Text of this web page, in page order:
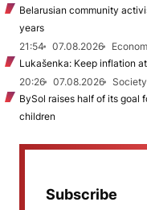
Belarusian community
years
21:54
07.08.2026
Lukašenka: Keep inflation
20:26
07.08.2026
Society
BySol raises half of its goal
children
Subscribe